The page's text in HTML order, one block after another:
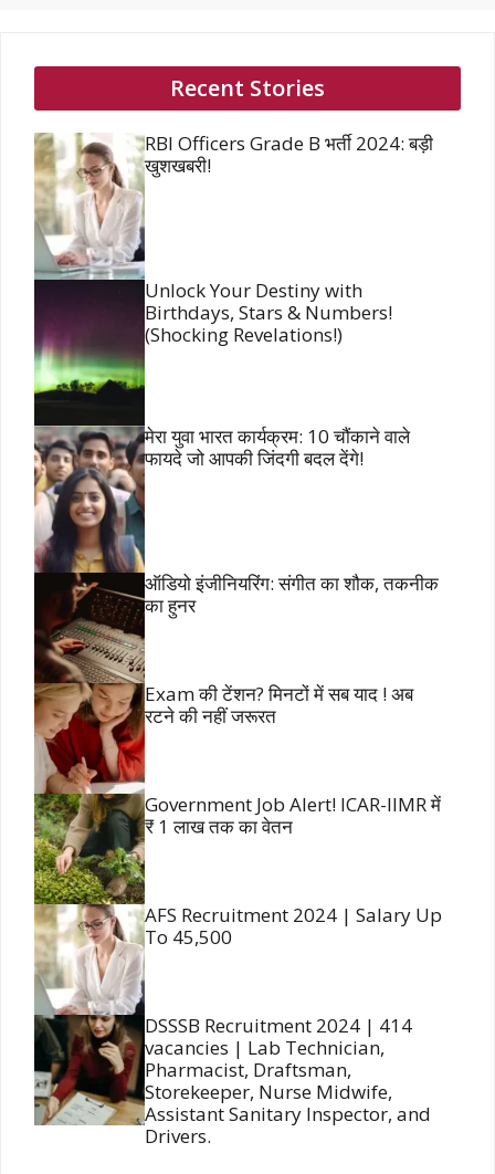
Recent Stories
RBI Officers Grade B भर्ती 2024: बड़ी
खुशखबरी!
Unlock Your Destiny with
Birthdays, Stars & Numbers!
(Shocking Revelations!)
मेरा युवा भारत कार्यक्रम: 10 चौंकाने वाले
फायदे जो आपकी जिंदगी बदल देंगे!
ऑडियो इंजीनियरिंग: संगीत का शौक, तकनीक
का हुनर
Exam की टेंशन? मिनटों में सब याद ! अब
रटने की नहीं जरूरत
Government Job Alert! ICAR-IIMR में
₹ 1 लाख तक का वेतन
AFS Recruitment 2024 | Salary Up
To 45,500
DSSSB Recruitment 2024 | 414
vacancies | Lab Technician,
Pharmacist, Draftsman,
Storekeeper, Nurse Midwife,
Assistant Sanitary Inspector, and
Drivers.